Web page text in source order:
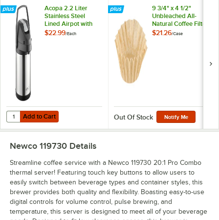
Acopa 2.2 Liter
Stainless Steel
Lined Airpot with
Metal Lever
$22.99/Each
Add to Cart
Quantity for Acopa 2.2 Liter Stainless Steel Lined Airpot with Metal
Add to Cart
9 3/4" x 4 1/2"
Unbleached All-
Natural Coffee Filter
12 Cup - 1,000/Case
$21.26/Case
Out Of Stock Notify Me
Newco 119730 Details
Streamline coffee service with a Newco 119730 20:1 Pro Combo
thermal server! Featuring touch key buttons to allow users to
easily switch between beverage types and container styles, this
brewer provides both quality and flexibility. Boasting easy-to-use
digital controls for volume control, pulse brewing, and
temperature, this server is designed to meet all of your beverage